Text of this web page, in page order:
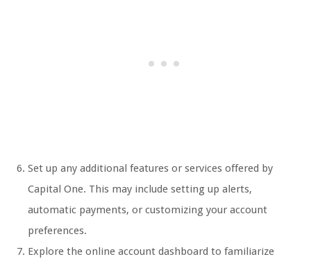
Set up any additional features or services offered by
Capital One. This may include setting up alerts,
automatic payments, or customizing your account
preferences.
Explore the online account dashboard to familiarize